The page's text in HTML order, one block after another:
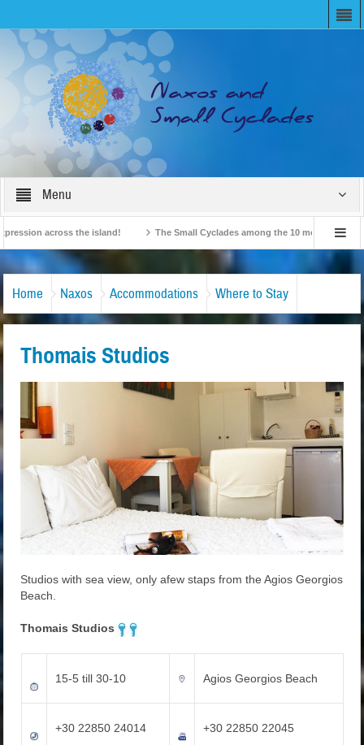
Menu
across the island! The Small Cyclades among the 10 most beloved
British Travel Agents “Discover” Naxos! Record Arrivals for 2024
Home Naxos Accommodations Where to Stay
Thomais Studios
Studios with sea view, only afew staps from the Agios Georgios
Beach.
Thomais Studios
15-5 till 30-10 Agios Georgios Beach
+30 22850 24014 +30 22850 22045